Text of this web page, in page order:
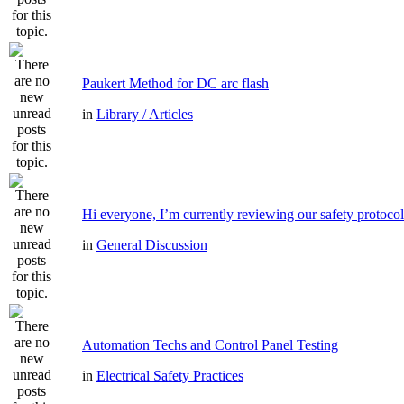
Paukert Method for DC arc flash
in Library / Articles
Hi everyone, I’m currently reviewing our safety
in General Discussion
Automation Techs and Control Panel Testing
in Electrical Safety Practices